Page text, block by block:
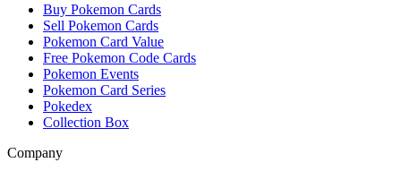
Buy Pokemon Cards
Sell Pokemon Cards
Pokemon Card Value
Free Pokemon Code Cards
Pokemon Events
Pokemon Card Series
Pokedex
Collection Box
Company